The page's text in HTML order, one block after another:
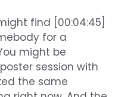
find [00:04:45]
for a
might be
session with
the same